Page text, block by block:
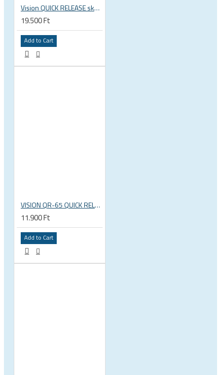
Vision QUICK RELEASE skewers for wheels QR-93 114L/146L
19.500 Ft
Add to Cart
VISION QR-65 QUICK RELEASE SKEWERS
11.900 Ft
Add to Cart